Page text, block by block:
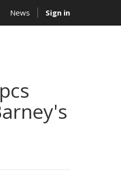
News Sign in